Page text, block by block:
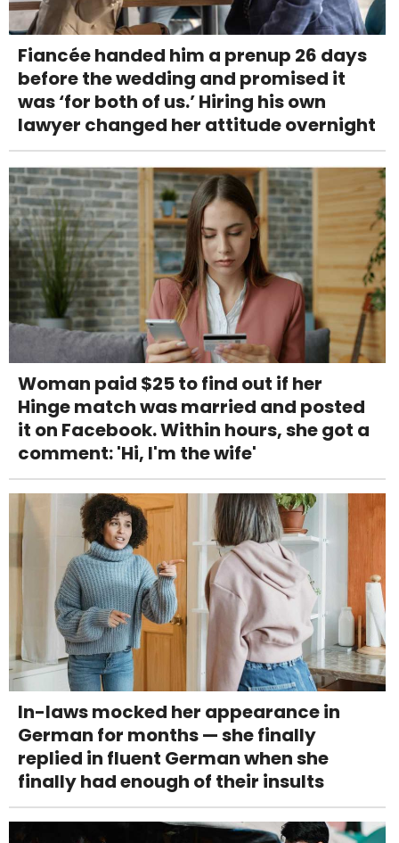
Fiancée handed him a prenup 26 days
before the wedding and promised it
was ‘for both of us.’ Hiring his own
lawyer changed her attitude overnight
Woman paid $25 to find out if her
Hinge match was married and posted
it on Facebook. Within hours, she got a
comment: 'Hi, I'm the wife'
In-laws mocked her appearance in
German for months — she finally
replied in fluent German when she
finally had enough of their insults